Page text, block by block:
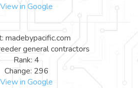
View in Google
madebypacific.com
general contractors
Rank: 4
Change: 296
View in Google